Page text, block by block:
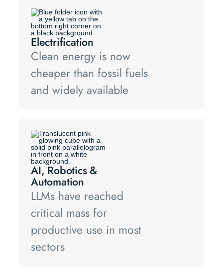
Electrification
Clean energy is now
cheaper than fossil fuels
and widely available
AI, Robotics &
Automation
LLMs have reached
critical mass for
productive use in most
sectors